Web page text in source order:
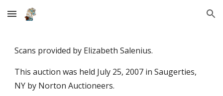
Skip to main content Skip to navigation
Scans provided by Elizabeth Salenius.
This auction was held July 25, 2007 in Saugerties,
NY by Norton Auctioneers.